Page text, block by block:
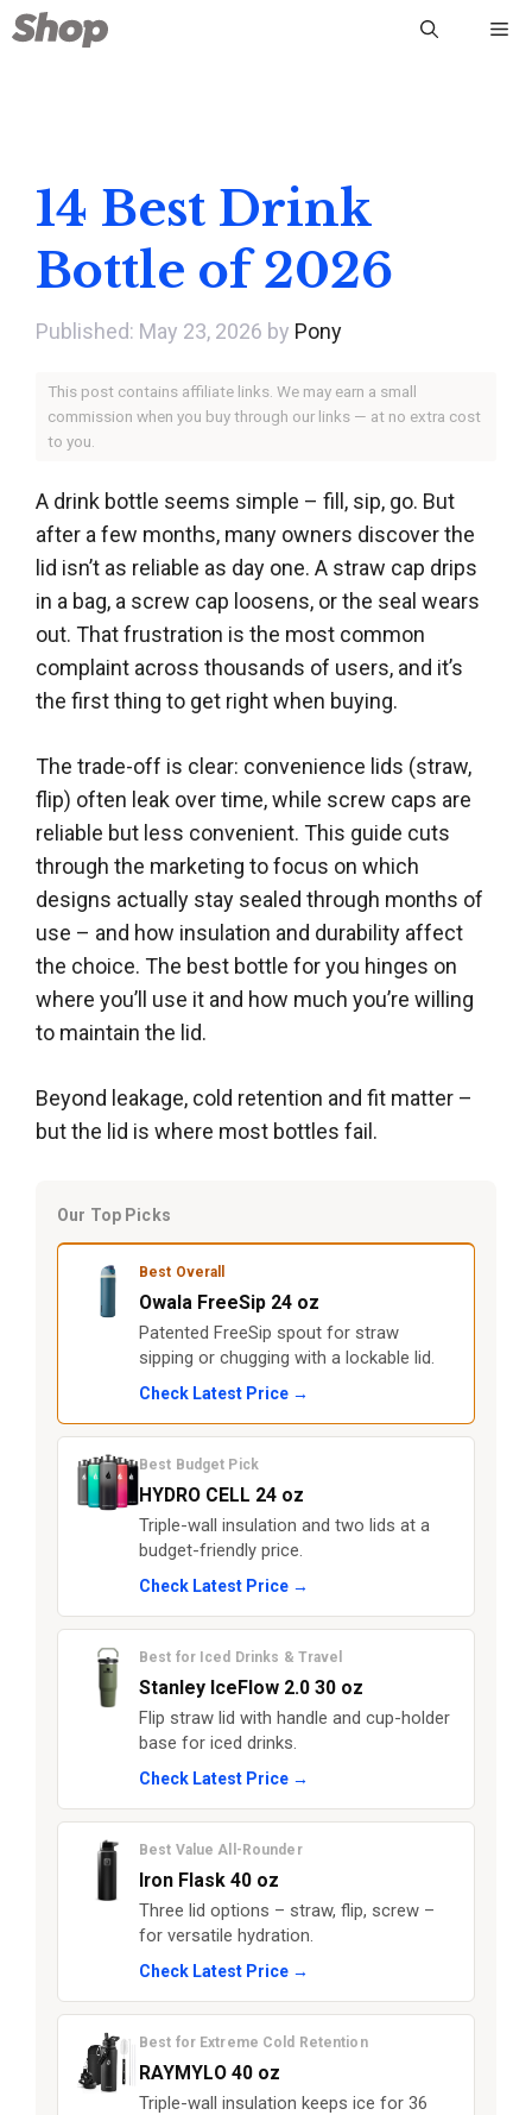
Skip
to
14 Best Drink
Bottle of 2026
May 23, 2026 by Pony
This post contains affiliate links. We may earn a small
commission when you buy through our links — at no extra cost
to you.
A drink bottle seems simple – fill, sip, go. But
after a few months, many owners discover the
lid isn’t as reliable as day one. A straw cap drips
in a bag, a screw cap loosens, or the seal wears
out. That frustration is the most common
complaint across thousands of users, and it’s
the first thing to get right when buying.
The trade-off is clear: convenience lids (straw,
flip) often leak over time, while screw caps are
reliable but less convenient. This guide cuts
through the marketing to focus on which
designs actually stay sealed through months of
use – and how insulation and durability affect
the choice. The best bottle for you hinges on
where you’ll use it and how much you’re willing
to maintain the lid.
Beyond leakage, cold retention and fit matter –
but the lid is where most bottles fail.
Our Top Picks
Best Overall
Owala FreeSip 24 oz
Patented FreeSip spout for straw
sipping or chugging with a lockable lid.
Check Latest Price →
Best Budget Pick
HYDRO CELL 24 oz
Triple-wall insulation and two lids at a
budget-friendly price.
Check Latest Price →
Best for Iced Drinks & Travel
Stanley IceFlow 2.0 30 oz
Flip straw lid with handle and cup-holder
base for iced drinks.
Check Latest Price →
Best Value All-Rounder
Iron Flask 40 oz
Three lid options – straw, flip, screw –
for versatile hydration.
Check Latest Price →
Best for Extreme Cold Retention
RAYMYLO 40 oz
Triple-wall insulation keeps ice for 36